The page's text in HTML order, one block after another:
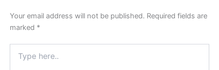
Your email address will not be published. Required fields are
marked *
here..